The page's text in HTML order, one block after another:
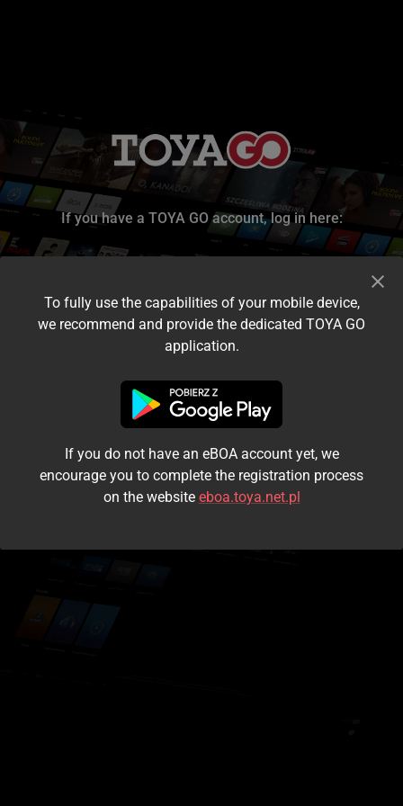
If you have a TOYA GO account, log in here:
I accept the terms and conditions
Login
Kontynuuj jako gość
To fully use the capabilities of your mobile device,
we recommend and provide the dedicated TOYA GO
application.
If you do not have an eBOA account yet, we
encourage you to complete the registration process
on the website eboa.toya.net.pl